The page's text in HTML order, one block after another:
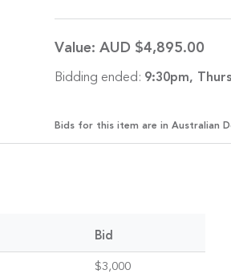
Value: AUD $4,895.00
Bidding ended: 9:30pm,
Bids for this item are in Australian
Bid
$3,000